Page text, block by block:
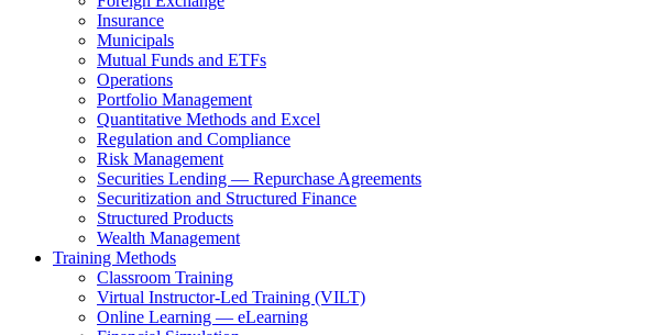
Insurance
Municipals
Mutual Funds and ETFs
Operations
Portfolio Management
Quantitative Methods and Excel
Regulation and Compliance
Risk Management
Securities Lending — Repurchase Agreements
Securitization and Structured Finance
Structured Products
Wealth Management
Training Methods
Classroom Training
Virtual Instructor-Led Training (VILT)
Online Learning — eLearning